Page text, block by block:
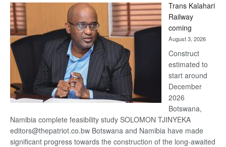
Beers
recovery
Trans Kalahari
Railway
coming
August 3, 2026
Construct
estimated to
start around
December
2026
Botswana,
Namibia complete feasibility study SOLOMON TJINYEKA
editors@thepatriot.co.bw Botswana and Namibia have made
significant progress towards the construction of the long-awaited